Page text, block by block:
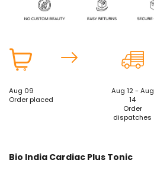
Aug 09
Order placed
Aug 12 - Aug
14
Order
dispatches
Bio India Cardiac Plus Tonic